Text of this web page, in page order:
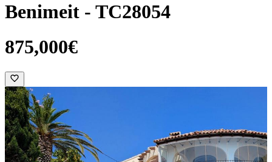
Benimeit - TC28054
875,000€